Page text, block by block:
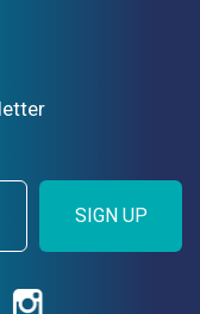
SIGN UP